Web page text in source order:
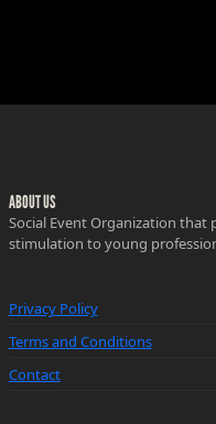
ABOUT US
Social Event Organization that
stimulation to young
Privacy Policy
Terms and Conditions
Contact